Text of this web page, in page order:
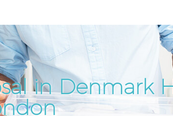
in Denmark